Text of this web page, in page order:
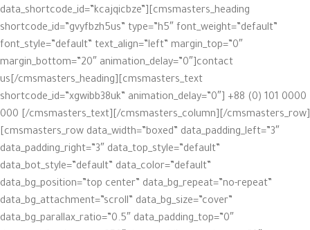
data_shortcode_id=”kcajqicbze”][cmsmasters_heading
shortcode_id=”gvyfbzh5us” type=”h5″ font_weight=”default”
font_style=”default” text_align=”left” margin_top=”0″
margin_bottom=”20″ animation_delay=”0″]contact
us[/cmsmasters_heading][cmsmasters_text
shortcode_id=”xgwibb38uk” animation_delay=”0″] +88 (0) 101 0000
000 [/cmsmasters_text][/cmsmasters_column][/cmsmasters_row]
[cmsmasters_row data_width=”boxed” data_padding_left=”3″
data_padding_right=”3″ data_top_style=”default”
data_bot_style=”default” data_color=”default”
data_bg_position=”top center” data_bg_repeat=”no-repeat”
data_bg_attachment=”scroll” data_bg_size=”cover”
data_bg_parallax_ratio=”0.5″ data_padding_top=”0″